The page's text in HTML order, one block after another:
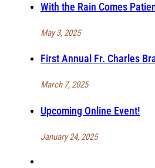
With the Rain Comes
May 3, 2025
First Annual Fr. Charles
March 7, 2025
Upcoming Online Event!
January 24, 2025